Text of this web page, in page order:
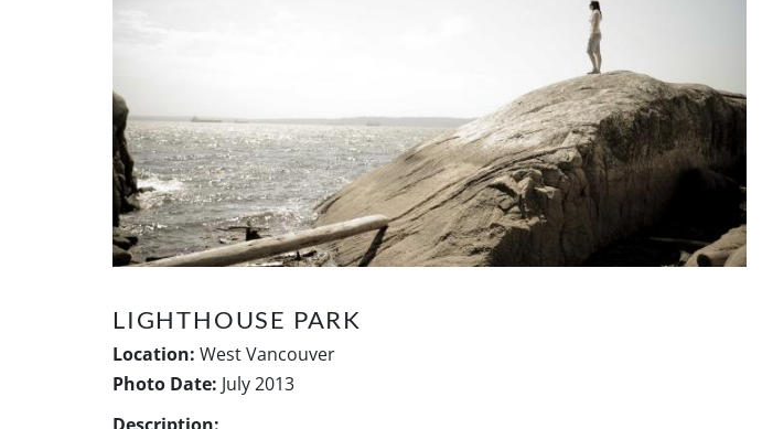
LIGHTHOUSE PARK
Location: West Vancouver
Photo Date: July 2013